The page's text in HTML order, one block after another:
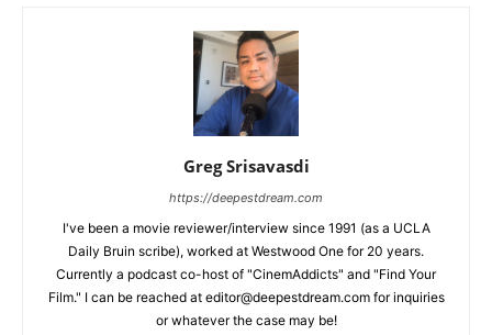
Greg Srisavasdi
https://deepestdream.com
I've been a movie reviewer/interview since 1991 (as a UCLA
Daily Bruin scribe), worked at Westwood One for 20 years.
Currently a podcast co-host of "CinemAddicts" and "Find Your
Film." I can be reached at editor@deepestdream.com for inquiries
or whatever the case may be!